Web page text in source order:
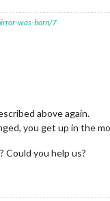
was-born/7
above again.
you get up in the
you help us?